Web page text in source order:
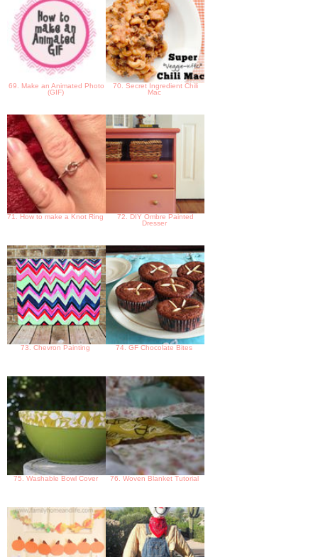
69. Make an Animated Photo
(GIF)
70. Secret Ingredient Chili
Mac
71. How to make a Knot Ring
72. DIY Ombre Painted
Dresser
73. Chevron Painting 74. GF Chocolate Bites
75. Washable Bowl Cover 76. Woven Blanket Tutorial